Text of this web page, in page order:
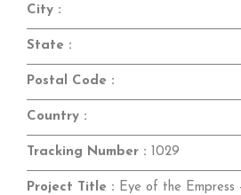
City :
State :
Postal Code :
Country :
Tracking Number : 1029
Project Title : Eye of the Empress